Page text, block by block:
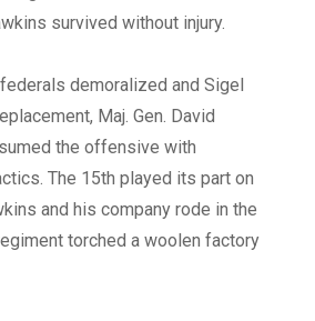
survived without injury.
demoralized and Sigel
Maj. Gen. David
the offensive with
The 15th played its part on
and his company rode in the
torched a woolen factory